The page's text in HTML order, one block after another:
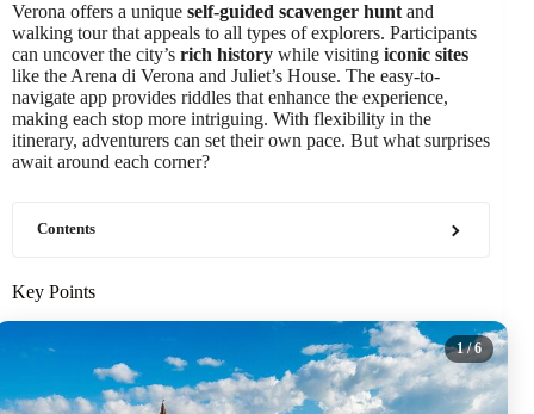
Verona offers a unique self-guided scavenger hunt and
walking tour that appeals to all types of explorers. Participants
can uncover the city’s rich history while visiting iconic sites
like the Arena di Verona and Juliet’s House. The easy-to-
navigate app provides riddles that enhance the experience,
making each stop more intriguing. With flexibility in the
itinerary, adventurers can set their own pace. But what surprises
await around each corner?
Contents
Key Points
1/ 6